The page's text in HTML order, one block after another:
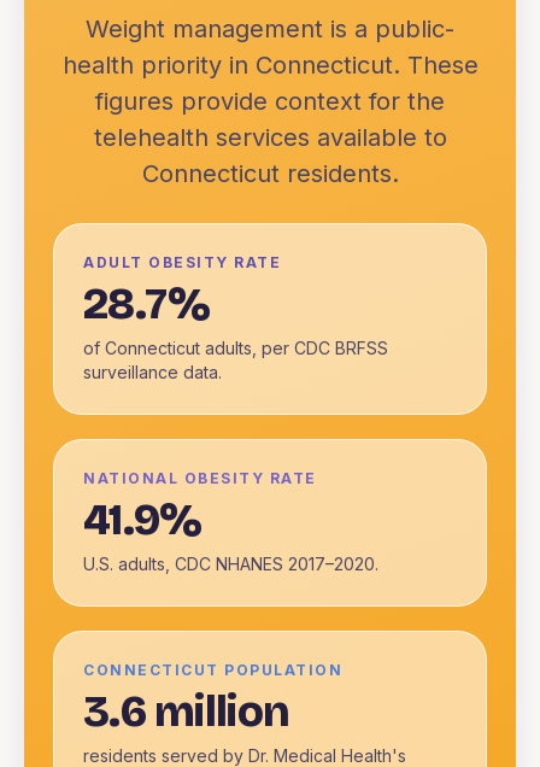
Weight management is a public-
health priority in Connecticut. These
figures provide context for the
telehealth services available to
Connecticut residents.
ADULT OBESITY RATE
28.7%
of Connecticut adults, per CDC BRFSS
surveillance data.
NATIONAL OBESITY RATE
41.9%
U.S. adults, CDC NHANES 2017–2020.
CONNECTICUT POPULATION
3.6 million
residents served by Dr. Medical Health's